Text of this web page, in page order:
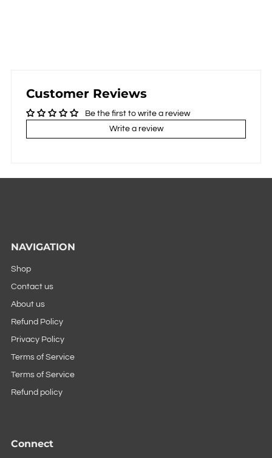
Customer Reviews
Be the first to write a review
Write a review
NAVIGATION
Shop
Contact us
About us
Refund Policy
Privacy Policy
Terms of Service
Terms of Service
Refund policy
Connect